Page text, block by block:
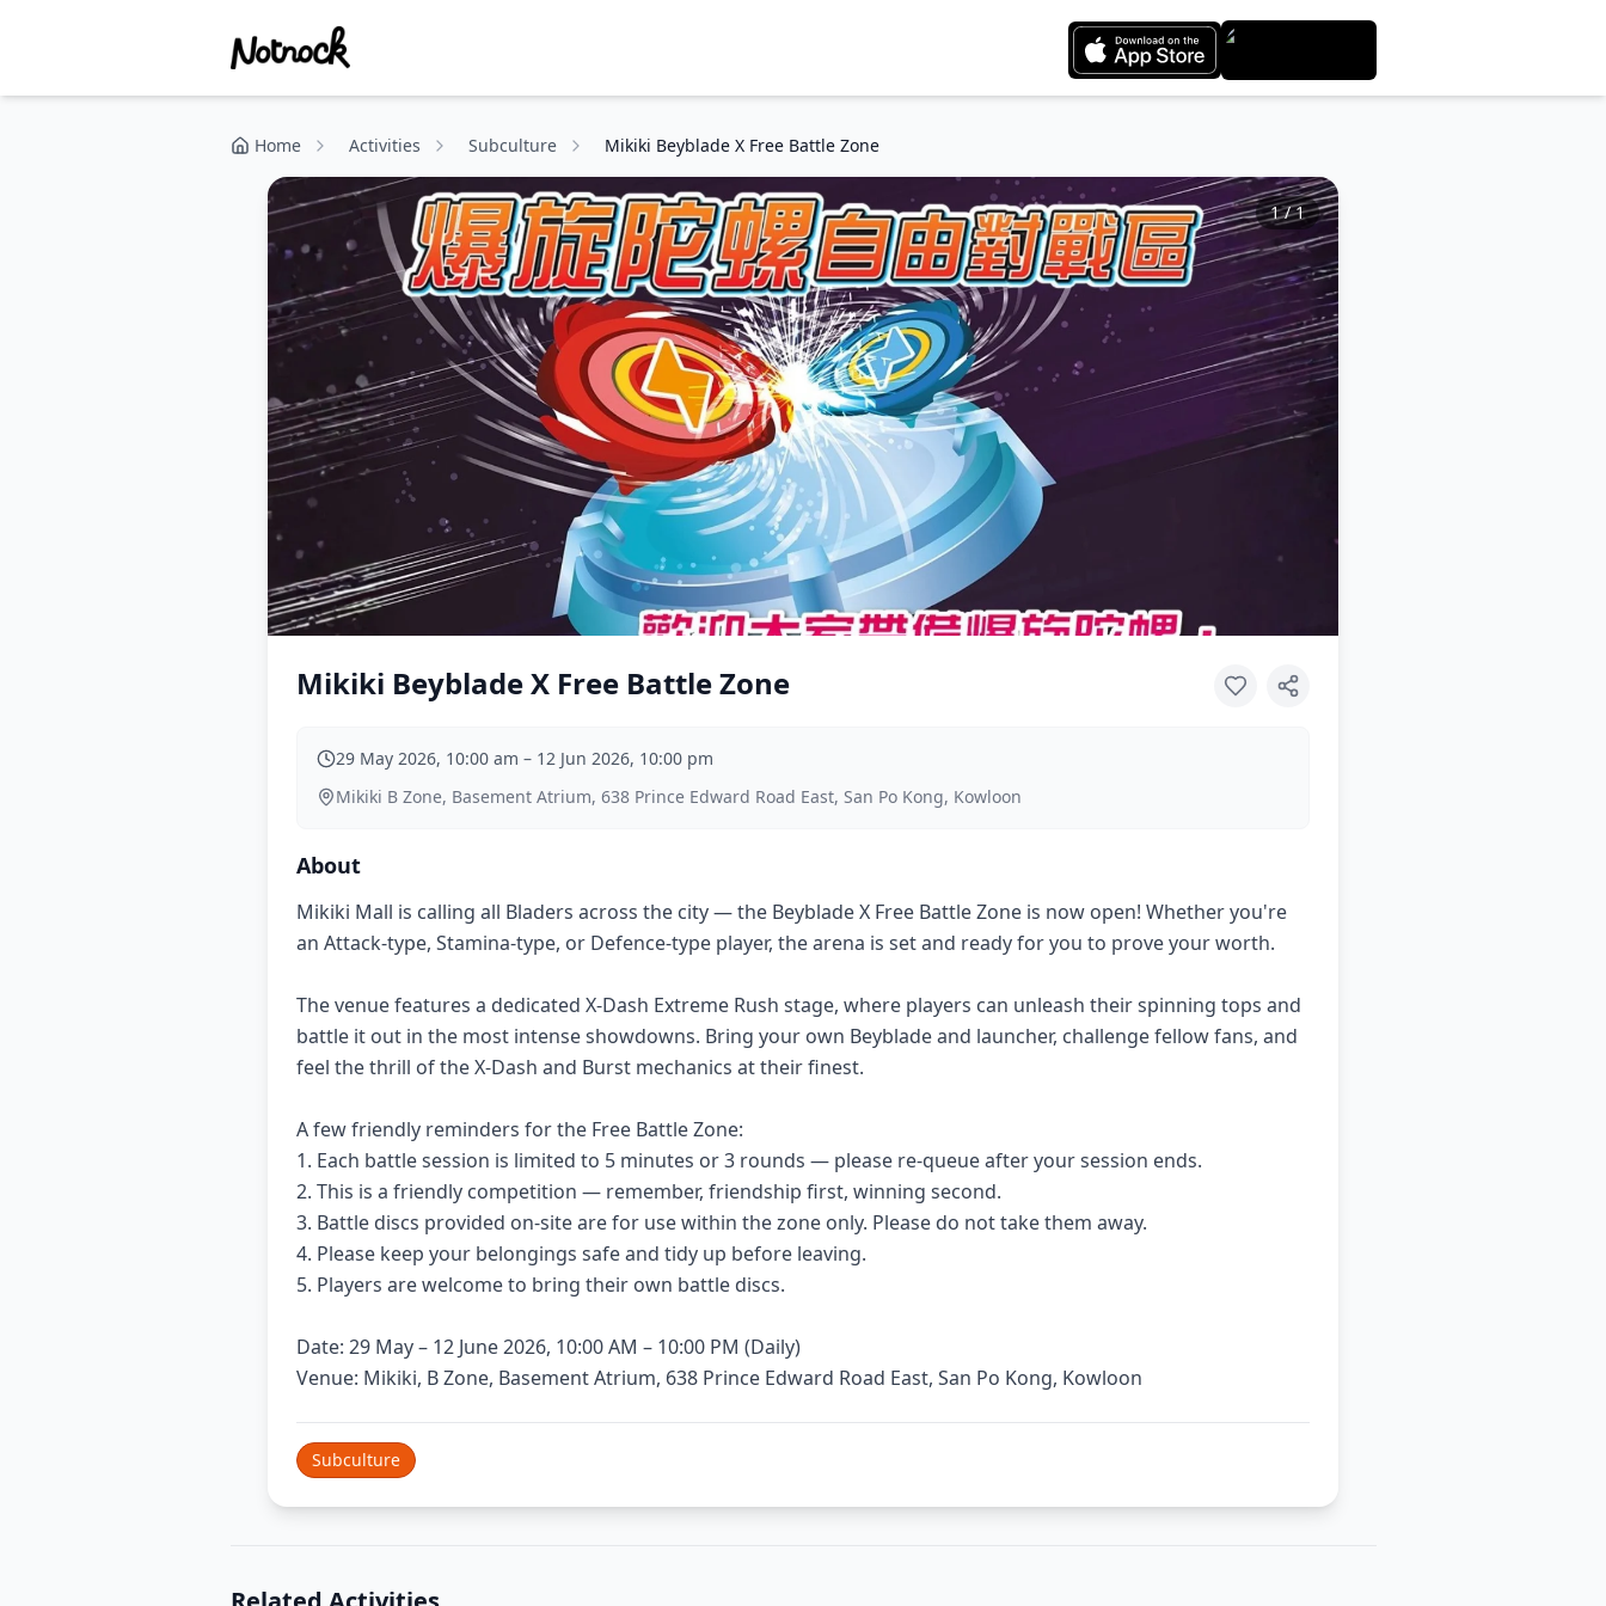
Home Activities Subculture Mikiki Beyblade X Free Battle Zone
1/1
Mikiki Beyblade X Free Battle Zone
29 May 2026, 10:00 am – 12 Jun 2026, 10:00 pm
Mikiki B Zone, Basement Atrium, 638 Prince Edward Road East, San Po Kong, Kowloon
About
Mikiki Mall is calling all Bladers across the city — the Beyblade X Free Battle Zone is now open! Whether you're
an Attack-type, Stamina-type, or Defence-type player, the arena is set and ready for you to prove your worth.
The venue features a dedicated X-Dash Extreme Rush stage, where players can unleash their spinning tops and
battle it out in the most intense showdowns. Bring your own Beyblade and launcher, challenge fellow fans, and
feel the thrill of the X-Dash and Burst mechanics at their finest.
A few friendly reminders for the Free Battle Zone:
1. Each battle session is limited to 5 minutes or 3 rounds — please re-queue after your session ends.
2. This is a friendly competition — remember, friendship first, winning second.
3. Battle discs provided on-site are for use within the zone only. Please do not take them away.
4. Please keep your belongings safe and tidy up before leaving.
5. Players are welcome to bring their own battle discs.
Date: 29 May – 12 June 2026, 10:00 AM – 10:00 PM (Daily)
Venue: Mikiki, B Zone, Basement Atrium, 638 Prince Edward Road East, San Po Kong, Kowloon
Subculture